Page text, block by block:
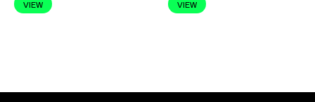
VIEW VIEW